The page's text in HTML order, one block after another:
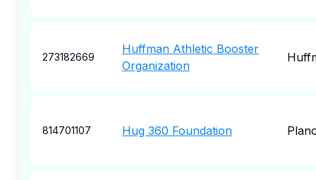
273182669
Huffman Athletic Booster
Organization
814701107 Hug 360 Foundation